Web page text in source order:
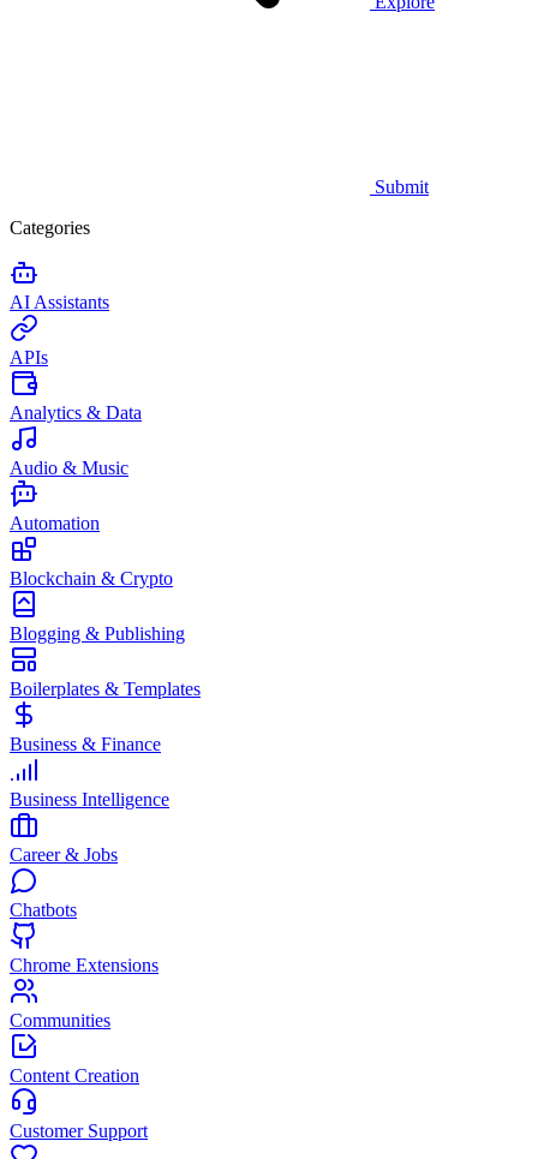
Submit
Categories
AI Assistants
APIs
Analytics & Data
Audio & Music
Automation
Blockchain & Crypto
Blogging & Publishing
Boilerplates & Templates
Business & Finance
Business Intelligence
Career & Jobs
Chatbots
Chrome Extensions
Communities
Content Creation
Customer Support